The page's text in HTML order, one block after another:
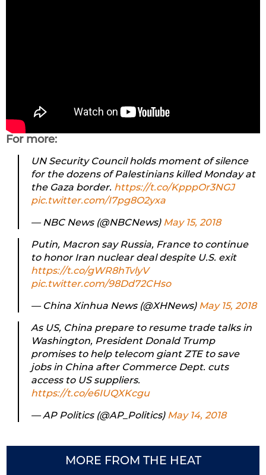
For more:
UN Security Council holds moment of silence
for the dozens of Palestinians killed Monday at
the Gaza border. https://t.co/KpppOr3NGJ
pic.twitter.com/I7pg8O2yxa
— NBC News (@NBCNews) May 15, 2018
Putin, Macron say Russia, France to continue
to honor Iran nuclear deal despite U.S. exit
https://t.co/gWR8hTvlyV
pic.twitter.com/98Dd72CHso
— China Xinhua News (@XHNews) May 15, 2018
As US, China prepare to resume trade talks in
Washington, President Donald Trump
promises to help telecom giant ZTE to save
jobs in China after Commerce Dept. cuts
access to US suppliers.
https://t.co/e6IUQXKcgu
— AP Politics (@AP_Politics) May 14, 2018
MORE FROM THE HEAT